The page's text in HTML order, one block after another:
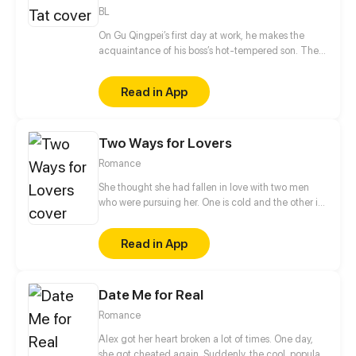
BL
On Gu Qingpei’s first day at work, he makes the
acquaintance of his boss’s hot-tempered son. The
they secretly harbor romantic feelings for each
other.Read in App
Two Ways for Lovers
Romance
She thought she had fallen in love with two men
who were pursuing her. One is cold and the other is
Right? But... Her scumbag boyfriend and her sister
were trying to hurt her. With the protection from her
"two" lovers, she retaliated against those who hurt
Read in App
Date Me for Real
Romance
Alex got her heart broken a lot of times. One day,